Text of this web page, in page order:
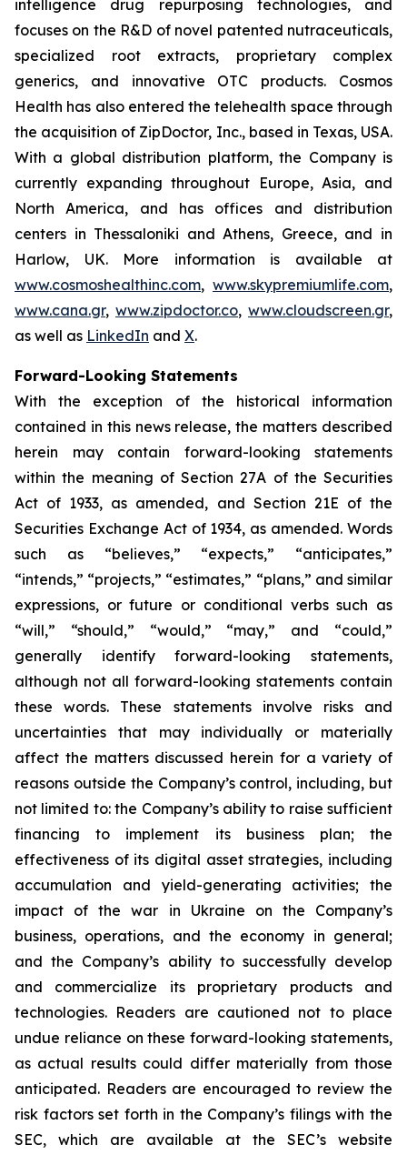
intelligence drug repurposing technologies, and
focuses on the R&D of novel patented nutraceuticals,
specialized root extracts, proprietary complex
generics, and innovative OTC products. Cosmos
Health has also entered the telehealth space through
the acquisition of ZipDoctor, Inc., based in Texas, USA.
With a global distribution platform, the Company is
currently expanding throughout Europe, Asia, and
North America, and has offices and distribution
centers in Thessaloniki and Athens, Greece, and in
Harlow, UK. More information is available at
www.cosmoshealthinc.com, www.skypremiumlife.com,
www.cana.gr, www.zipdoctor.co, www.cloudscreen.gr,
as well as LinkedIn and X.
Forward-Looking Statements
With the exception of the historical information
contained in this news release, the matters described
herein may contain forward-looking statements
within the meaning of Section 27A of the Securities
Act of 1933, as amended, and Section 21E of the
Securities Exchange Act of 1934, as amended. Words
such as “believes,” “expects,” “anticipates,”
“intends,” “projects,” “estimates,” “plans,” and similar
expressions, or future or conditional verbs such as
“will,” “should,” “would,” “may,” and “could,”
generally identify forward-looking statements,
although not all forward-looking statements contain
these words. These statements involve risks and
uncertainties that may individually or materially
affect the matters discussed herein for a variety of
reasons outside the Company’s control, including, but
not limited to: the Company’s ability to raise sufficient
financing to implement its business plan; the
effectiveness of its digital asset strategies, including
accumulation and yield-generating activities; the
impact of the war in Ukraine on the Company’s
business, operations, and the economy in general;
and the Company’s ability to successfully develop
and commercialize its proprietary products and
technologies. Readers are cautioned not to place
undue reliance on these forward-looking statements,
as actual results could differ materially from those
anticipated. Readers are encouraged to review the
risk factors set forth in the Company’s filings with the
SEC, which are available at the SEC’s website